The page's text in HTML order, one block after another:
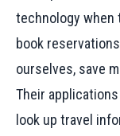
technology when
book
ourselves, save
Their
look up travel